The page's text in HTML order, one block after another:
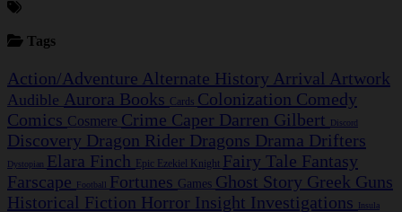
Tags
Action/Adventure Alternate History Arrival Artwork
Audible Aurora Books Cards Colonization Comedy
Comics Cosmere Crime Caper Darren Gilbert Discord
Discovery Dragon Rider Dragons Drama Drifters
Dystopian Elara Finch Epic Ezekiel Knight Fairy Tale Fantasy
Farscape
Football Fortunes Games Ghost Story Greek Guns
Historical Fiction Horror Insight Investigations Insula